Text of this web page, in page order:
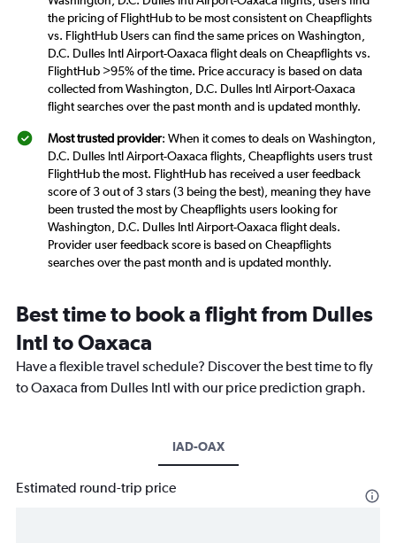
the pricing of FlightHub to be most consistent on Cheapflights
vs. FlightHub Users can find the same prices on Washington,
D.C. Dulles Intl Airport-Oaxaca flight deals on Cheapflights vs.
FlightHub >95% of the time. Price accuracy is based on data
collected from Washington, D.C. Dulles Intl Airport-Oaxaca
flight searches over the past month and is updated monthly.
Most trusted provider: When it comes to deals on Washington,
D.C. Dulles Intl Airport-Oaxaca flights, Cheapflights users trust
FlightHub the most. FlightHub has received a user feedback
score of 3 out of 3 stars (3 being the best), meaning they have
been trusted the most by Cheapflights users looking for
Washington, D.C. Dulles Intl Airport-Oaxaca flight deals.
Provider user feedback score is based on Cheapflights
searches over the past month and is updated monthly.
Best time to book a flight from Dulles
Intl to Oaxaca
Have a flexible travel schedule? Discover the best time to fly
to Oaxaca from Dulles Intl with our price prediction graph.
IAD-OAX
Estimated round-trip price